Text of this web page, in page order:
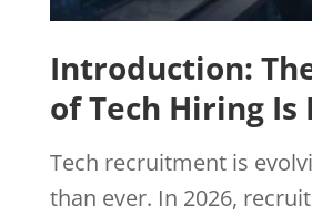
Introduction:
of Tech Hiring Is
Tech recruitment is
than ever. In 2026,